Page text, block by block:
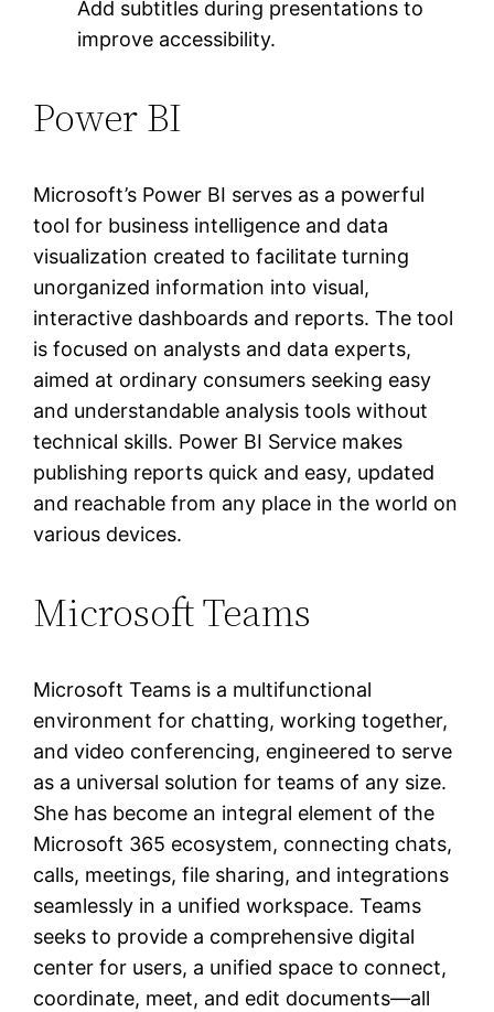
Add subtitles during presentations to
improve accessibility.
Power BI
Microsoft’s Power BI serves as a powerful
tool for business intelligence and data
visualization created to facilitate turning
unorganized information into visual,
interactive dashboards and reports. The tool
is focused on analysts and data experts,
aimed at ordinary consumers seeking easy
and understandable analysis tools without
technical skills. Power BI Service makes
publishing reports quick and easy, updated
and reachable from any place in the world on
various devices.
Microsoft Teams
Microsoft Teams is a multifunctional
environment for chatting, working together,
and video conferencing, engineered to serve
as a universal solution for teams of any size.
She has become an integral element of the
Microsoft 365 ecosystem, connecting chats,
calls, meetings, file sharing, and integrations
seamlessly in a unified workspace. Teams
seeks to provide a comprehensive digital
center for users, a unified space to connect,
coordinate, meet, and edit documents—all